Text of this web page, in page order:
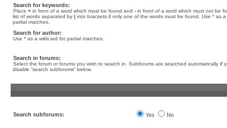
Search for keywords:
Place + in front of a word which must be found and - in front of a word which must not be
list of words separated by | into brackets if only one of the words must be found. Use * as a
partial matches.
Search for author:
Use * as a wildcard for partial matches.
Search in forums:
Select the forum or forums you wish to search in. Subforums are searched automatically if
disable “search subforums“ below.
Search subforums: Yes No